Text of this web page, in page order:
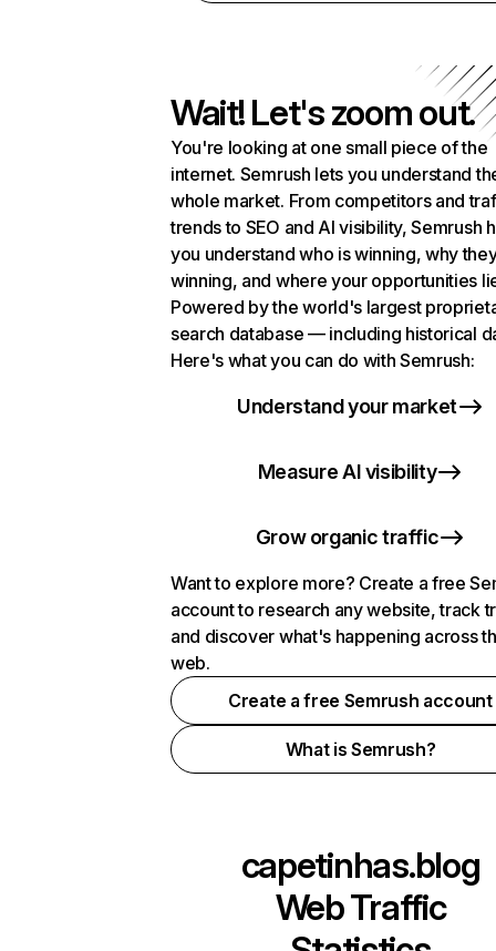
Wait! Let's zoom out.
You're looking at one small piece of the
internet. Semrush lets you understand
whole market. From competitors and
trends to SEO and AI visibility, Semrush
you understand who is winning, why
winning, and where your opportunities
Powered by the world's largest
search database — including historical
Here's what you can do with Semrush:
Understand your market
Measure AI visibility
Grow organic traffic
Want to explore more? Create a free
account to research any website, track
and discover what's happening across
web.
Create a free Semrush account
What is Semrush?
capetinhas.blog
Web Traffic